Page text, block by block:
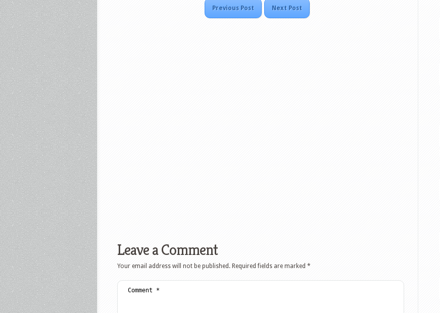
Previous Post Next Post
Leave a Comment
Your email address will not be published. Required fields are marked *